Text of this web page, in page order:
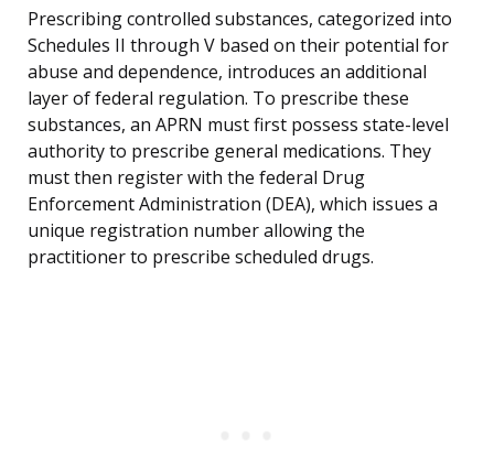
Prescribing controlled substances, categorized into
Schedules II through V based on their potential for
abuse and dependence, introduces an additional
layer of federal regulation. To prescribe these
substances, an APRN must first possess state-level
authority to prescribe general medications. They
must then register with the federal Drug
Enforcement Administration (DEA), which issues a
unique registration number allowing the
practitioner to prescribe scheduled drugs.